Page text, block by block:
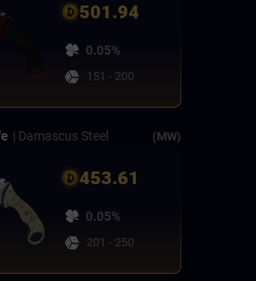
501.94
0.05%
151 - 200
| Damascus Steel (MW)
453.61
0.05%
201 - 250